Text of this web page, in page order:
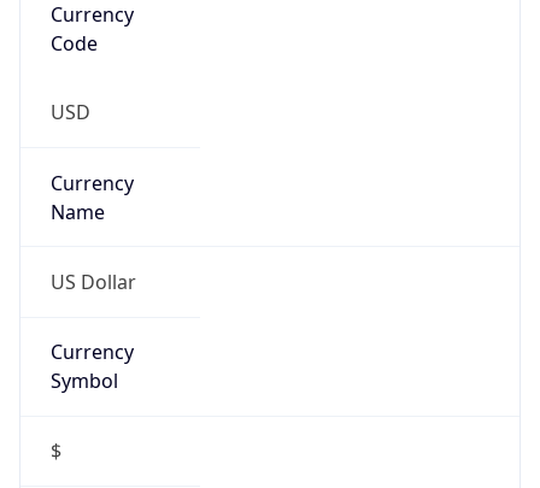
Currency
Code
USD
Currency
Name
US Dollar
Currency
Symbol
$